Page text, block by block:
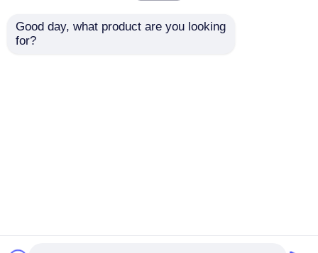
We attach importance to the protection of
minors' personal information. If you are a minor,
Good day, what product are you looking
for?